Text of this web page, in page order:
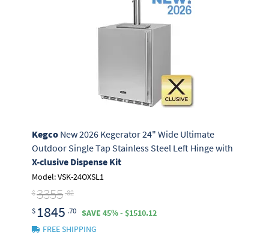
KegcoNew 2026 Kegerator 24" Wide Ultimate
Outdoor Single Tap Stainless Steel Left Hinge with
X-clusive Dispense Kit
Model: VSK-24OXSL1
$3355 .82
$ 1845 .70
SAVE 45% - $1510.12
FREE SHIPPING